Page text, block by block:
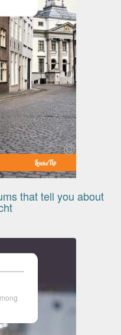
that tell you about